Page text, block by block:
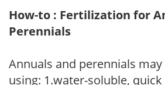
How-to : Fertilization for
Perennials
Annuals and perennials
using: 1.water-soluble, quick